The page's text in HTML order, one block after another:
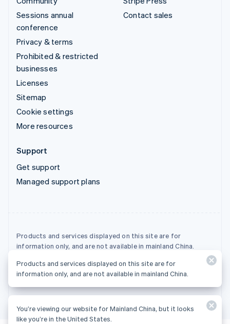
Sessions annual
conference
Privacy & terms
Prohibited & restricted
businesses
Licenses
Sitemap
Cookie settings
More resources
Contact sales
Support
Get support
Managed support plans
Products and services displayed on this site are for
information only, and are not available in mainland China.
© 2026 Stripe, LLC
Products and services displayed on this site are for
information only, and are not available in mainland China.
You’re viewing our website for Mainland China, but it looks
like you’re in the United States.